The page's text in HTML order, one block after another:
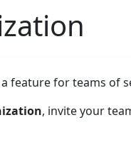
a feature for teams of
, invite your